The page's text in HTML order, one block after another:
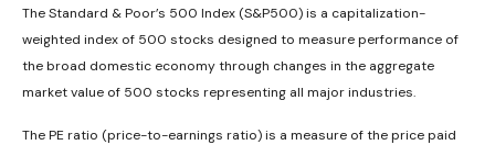
The Standard & Poor’s 500 Index (S&P500) is a capitalization-
weighted index of 500 stocks designed to measure performance of
the broad domestic economy through changes in the aggregate
market value of 500 stocks representing all major industries.
The PE ratio (price-to-earnings ratio) is a measure of the price paid